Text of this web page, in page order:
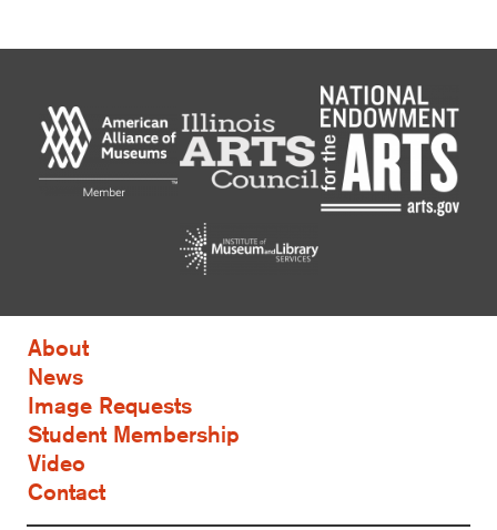
About
News
Image Requests
Student Membership
Video
Contact